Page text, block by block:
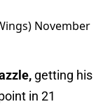
November
getting his
in 21